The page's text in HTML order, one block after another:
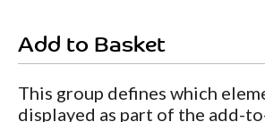
Add to Basket
This group defines which
displayed as part of the add-